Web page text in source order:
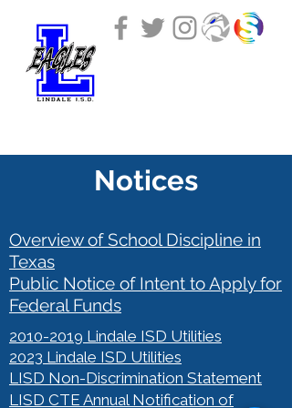
Notices
Overview of School Discipline in
Texas
Public Notice of Intent to Apply for
Federal Funds
2010-2019 Lindale ISD Utilities
2023 Lindale ISD Utilities
LISD Non-Discrimination Statement
LISD CTE Annual Notification of